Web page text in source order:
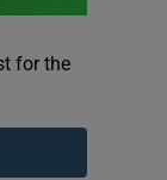
for the